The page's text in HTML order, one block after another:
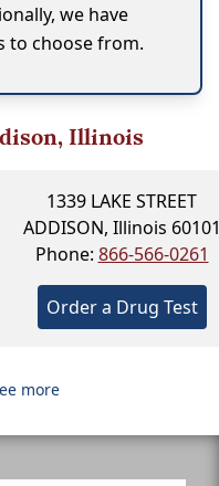
we have
to choose from.
Illinois
1339 LAKE STREET
ADDISON, Illinois
Phone: 866-566-0261
Order a Drug Test
more